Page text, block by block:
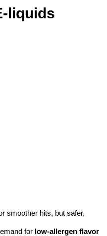
liquids
smoother hits, but safer,
for low-allergen flavor